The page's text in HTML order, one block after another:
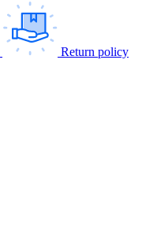
Return policy